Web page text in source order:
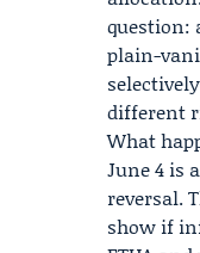
question:
plain-
different
What
June 4 is
reversal.
show if